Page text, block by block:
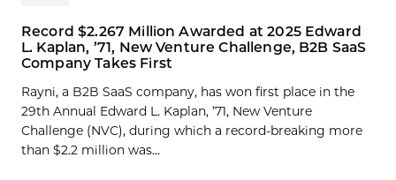
Record $2.267 Million Awarded at 2025 Edward
L. Kaplan, ’71, New Venture Challenge, B2B SaaS
Company Takes First
Rayni, a B2B SaaS company, has won first place in the
29th Annual Edward L. Kaplan, ’71, New Venture
Challenge (NVC), during which a record-breaking more
than $2.2 million was...